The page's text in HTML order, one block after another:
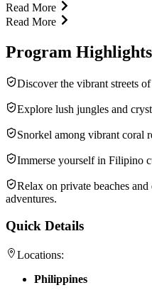
Read More
Read More
Program Highlights
Discover the vibrant streets
Explore lush jungles and
Snorkel among vibrant coral
Immerse yourself in Filipino
Relax on private beaches
adventures.
Quick Details
Locations:
Philippines